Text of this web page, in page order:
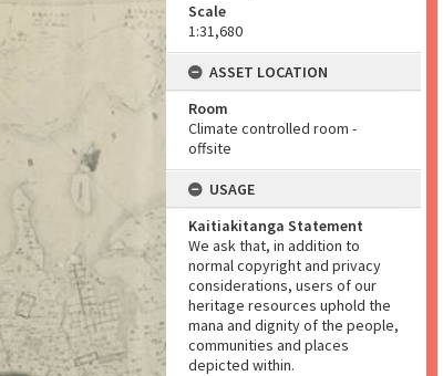
Scale
1:31,680
ASSET LOCATION
Room
Climate controlled room -
offsite
USAGE
Kaitiakitanga Statement
We ask that, in addition to
normal copyright and privacy
considerations, users of our
heritage resources uphold the
mana and dignity of the people,
communities and places
depicted within.